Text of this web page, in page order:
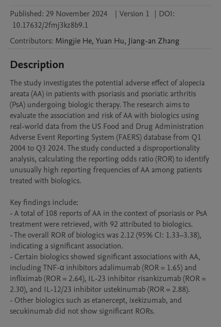
Published: 29 November 2024 | Version 1 | DOI:
10.17632/2fmj3kz8b9.1
Contributors: Mingjie He, Yuan Hu, Jiang-an Zhang
Description
The study investigates the potential adverse effect of alopecia
areata (AA) in patients with psoriasis and psoriatic arthritis
(PsA) undergoing biologic therapy. The research aims to
evaluate the association and risk of AA with biologics using
real-world data from the US Food and Drug Administration
Adverse Event Reporting System (FAERS) database from Q1
2004 to Q3 2024. The study conducted a disproportionality
analysis, calculating the reporting odds ratio (ROR) to identify
unusually high reporting frequencies of AA among patients
treated with biologics.
Key findings include:
- A total of 108 reports of AA in the context of psoriasis or PsA
treatment were retrieved, with 92 attributed to biologics.
- The overall ROR of biologics was 2.12 (95% CI: 1.33–3.38),
indicating a significant association.
- Certain biologics showed significant associations with AA,
including TNF-α inhibitors adalimumab (ROR = 1.65) and
infliximab (ROR = 2.64), IL-23 inhibitor risankizumab (ROR =
2.30), and IL-12/23 inhibitor ustekinumab (ROR = 2.88).
- Other biologics such as etanercept, ixekizumab, and
secukinumab did not show significant RORs.